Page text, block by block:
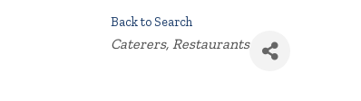
Back to Search
Categories
Caterers Restaurants